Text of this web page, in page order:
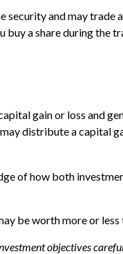
and may
a share during the
gain or loss and
distribute a capital
of how both
be worth more or
objectives